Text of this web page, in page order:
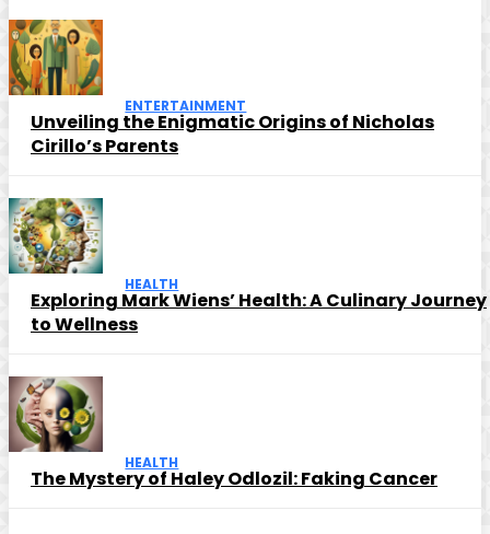
ENTERTAINMENT
Unveiling the Enigmatic Origins of Nicholas
Cirillo’s Parents
HEALTH
Exploring Mark Wiens’ Health: A Culinary Journey
to Wellness
HEALTH
The Mystery of Haley Odlozil: Faking Cancer